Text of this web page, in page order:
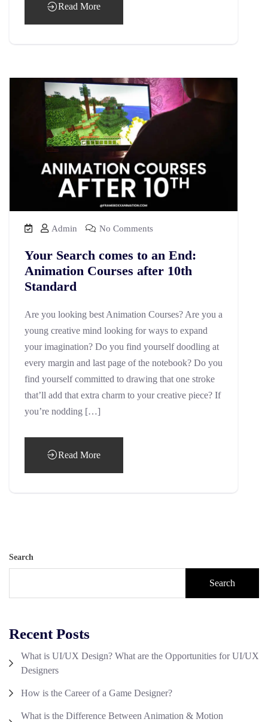
Read More
Admin No Comments
Your Search comes to an End:
Animation Courses after 10th
Standard
Are you looking best Animation Courses? Are you a
young creative mind looking for ways to expand
your imagination? Do you find yourself doodling at
every margin and last page of the notebook? Do you
find yourself committed to drawing that one stroke
that’ll add that extra charm to your creative piece? If
you’re nodding […]
Read More
Search
Search
Recent Posts
What is UI/UX Design? What are the Opportunities for UI/UX
Designers
How is the Career of a Game Designer?
What is the Difference Between Animation & Motion